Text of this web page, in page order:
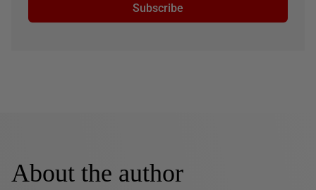
Subscribe
About the author